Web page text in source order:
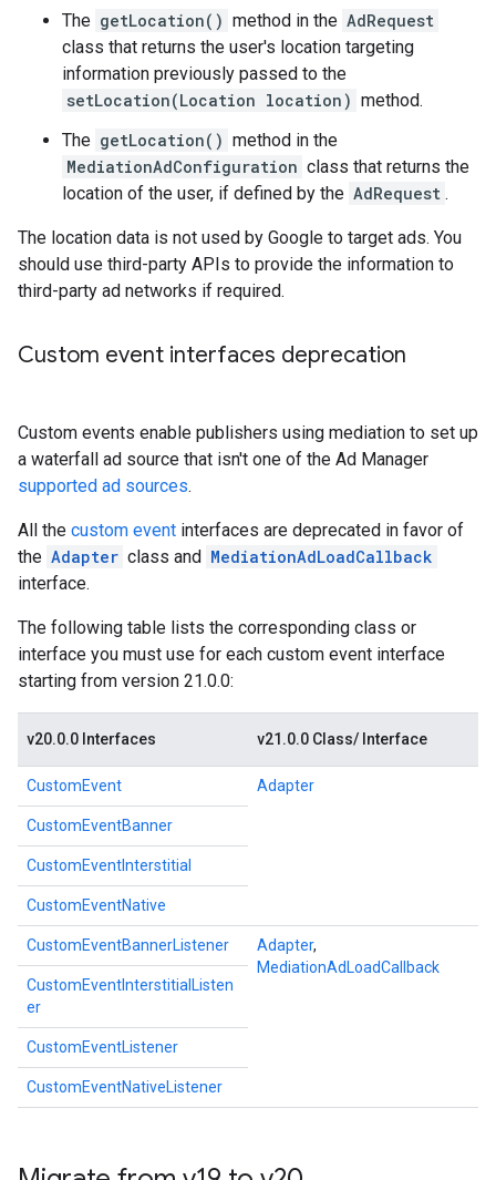
The getLocation() method in the AdRequest
class that returns the user's location targeting
information previously passed to the
setLocation(Location location) method.
The getLocation() method in the
MediationAdConfiguration class that returns the
location of the user, if defined by the AdRequest .
The location data is not used by Google to target ads. You
should use third-party APIs to provide the information to
third-party ad networks if required.
Custom event interfaces deprecation
Custom events enable publishers using mediation to set up
a waterfall ad source that isn't one of the Ad Manager
supported ad sources.
All the custom event interfaces are deprecated in favor of
the Adapter class and MediationAdLoadCallback
interface.
The following table lists the corresponding class or
interface you must use for each custom event interface
starting from version 21.0.0:
v20.0.0 Interfaces v21.0.0 Class/ Interface
CustomEvent Adapter
CustomEventBanner
CustomEventInterstitial
CustomEventNative
CustomEventBannerListener Adapter,
MediationAdLoadCallback
CustomEventInterstitialListen
er
CustomEventListener
CustomEventNativeListener